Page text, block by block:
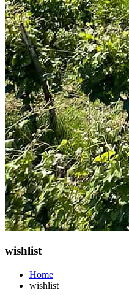
wishlist
Home
wishlist